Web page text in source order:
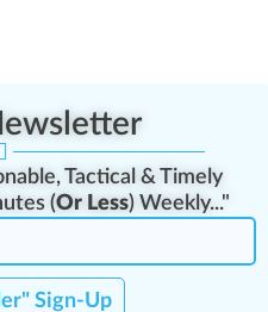
Tactical & Timely
(Or Less) Weekly..."
Sign-Up